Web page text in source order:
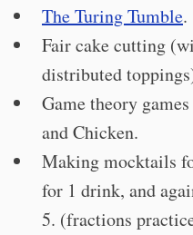
The Turing Tumble.
Fair cake cutting
distributed
Game theory
and Chicken.
Making mocktails
for 1 drink, and
5. (fractions